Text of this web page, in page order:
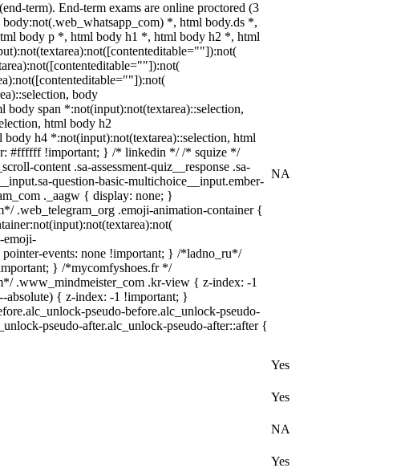
term). End-term exams are online proctored (3
*, html body.ds *,
body p *, html body h1 *, html body h2 *, html
body
span *:not(input):not(textarea)::selection,
html body h2
h4 *:not(input):not(textarea)::selection, html
#ffffff !important; } /* linkedin */ /* squize */
content .sa-assessment-quiz__response .sa-
question-basic-multichoice__input.ember-
._aagw { display: none; }
.web_telegram_org .emoji-animation-container {
emoji-
events: none !important; } /*ladno_ru*/
} /*mycomfyshoes.fr */
.www_mindmeister_com .kr-view { z-index: -1
{ z-index: -1 !important; }
pseudo-before.alc_unlock-pseudo-
pseudo-after.alc_unlock-pseudo-after::after {
NA
Yes
Yes
NA
Yes